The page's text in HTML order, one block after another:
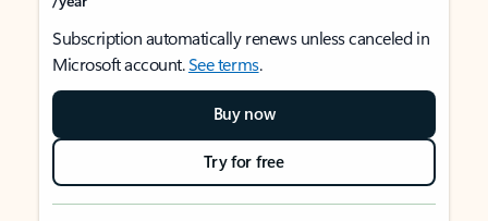
Subscription automatically renews unless canceled in
Microsoft account.See terms.
Buy now
Try for free